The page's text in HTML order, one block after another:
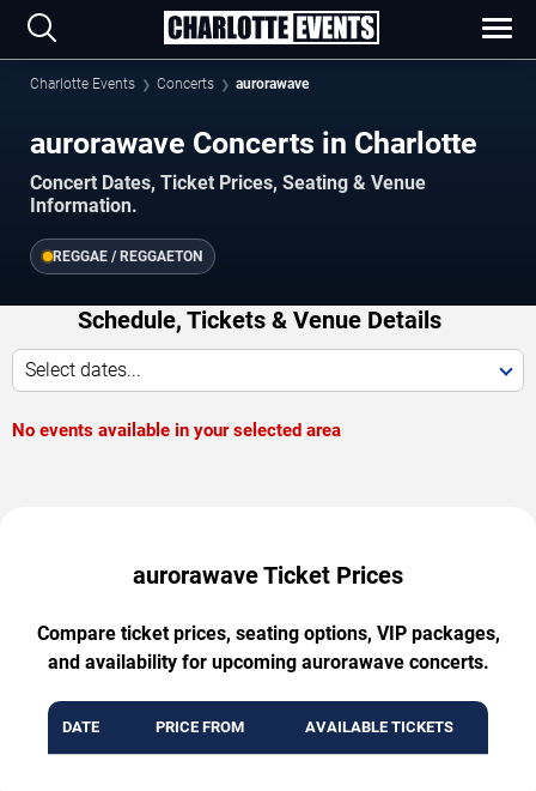
Charlotte Events Concerts aurorawave
aurorawave Concerts in Charlotte
Concert Dates, Ticket Prices, Seating & Venue
Information.
REGGAE / REGGAETON
Schedule, Tickets & Venue Details
Select dates...
No events available in your selected area
aurorawave Ticket Prices
Compare ticket prices, seating options, VIP packages,
and availability for upcoming aurorawave concerts.
DATE PRICE FROM AVAILABLE TICKETS